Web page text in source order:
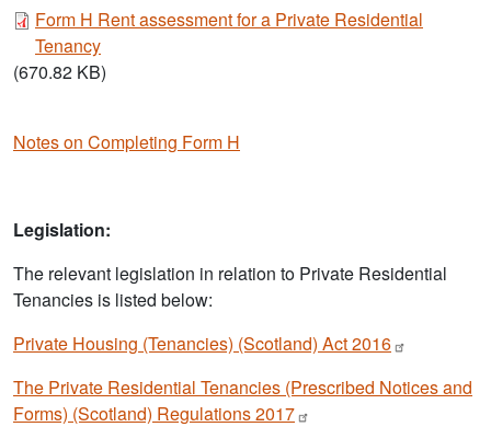
Document
Form H Rent assessment for a Private Residential
Tenancy
(670.82 KB)
Notes on Completing Form H
Legislation:
The relevant legislation in relation to Private Residential
Tenancies is listed below:
Private Housing (Tenancies) (Scotland) Act2016
The Private Residential Tenancies (Prescribed Notices and
Forms) (Scotland) Regulations2017